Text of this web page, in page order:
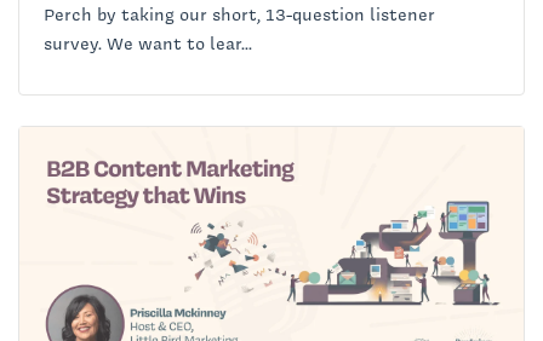
Perch by taking our short, 13-question listener
survey. We want to lear...